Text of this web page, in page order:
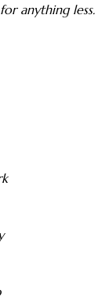
anything less.